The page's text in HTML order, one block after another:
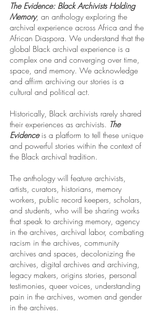
The Evidence: Black Archivists Holding
Memory, an anthology exploring the
archival experience across Africa and the
African Diaspora. We understand that the
global Black archival experience is a
complex one and converging over time,
space, and memory. We acknowledge
and affirm archiving our stories is a
cultural and political act.
Historically, Black archivists rarely shared
their experiences as archivists. The
Evidenceis a platform to tell these unique
and powerful stories within the context of
the Black archival tradition.
The anthology will feature archivists,
artists, curators, historians, memory
workers, public record keepers, scholars,
and students, who will be sharing works
that speak to archiving memory, agency
in the archives, archival labor, combating
racism in the archives, community
archives and spaces, decolonizing the
archives, digital archives and archiving,
legacy makers, origins stories, personal
testimonies, queer voices, understanding
pain in the archives, women and gender
in the archives.